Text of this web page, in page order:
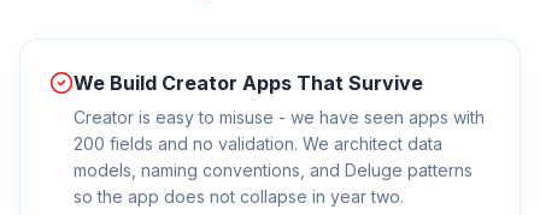
We Build Creator Apps That Survive
Creator is easy to misuse - we have seen apps with
200 fields and no validation. We architect data
models, naming conventions, and Deluge patterns
so the app does not collapse in year two.